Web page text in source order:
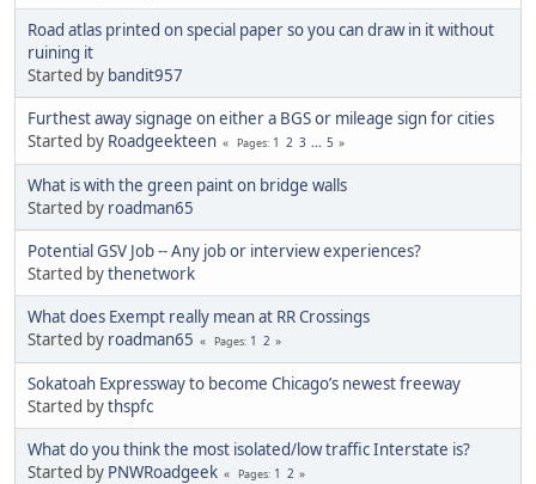
Road atlas printed on special paper so you can draw in it without
ruining it
Started by bandit957
Furthest away signage on either a BGS or mileage sign for cities
Started by Roadgeekteen Pages 1 2 3 ... 5
What is with the green paint on bridge walls
Started by roadman65
Potential GSV Job -- Any job or interview experiences?
Started bythenetwork
What does Exempt really mean at RR Crossings
Started by roadman65 Pages 1 2
Sokatoah Expressway to become Chicago’s newest freeway
Started bythspfc
What do you think the most isolated/low traffic Interstate is?
Started by PNWRoadgeek Pages 1 2